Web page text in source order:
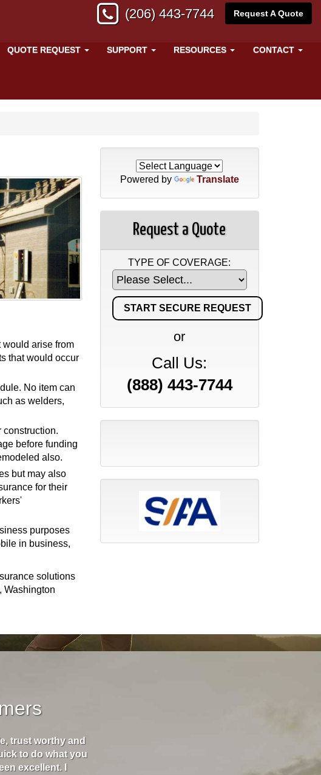
(206) 443-7744 Request A Quote
QUOTE REQUEST SUPPORT RESOURCES CONTACT
would arise from
that would occur
No item can
as welders,
construction.
before funding
also.
but may also
for their
purposes
in business,
solutions
Washington
Powered by Translate
Request a Quote
TYPE OF COVERAGE:
or
Call Us:
(888) 443-7744
trust worthy and
to do what you
excellent. I